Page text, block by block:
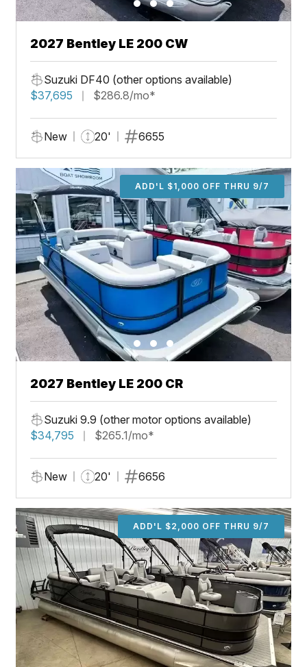
2027 Bentley LE 200 CW
Suzuki DF40 (other options available)
$37,695
$286.8/mo*
New 20' 6655
ADD'L $1,000 OFF THRU 9/7
2027 Bentley LE 200 CR
Suzuki 9.9 (other motor options available)
$34,795
$265.1/mo*
New 20' 6656
ADD'L $2,000 OFF THRU 9/7